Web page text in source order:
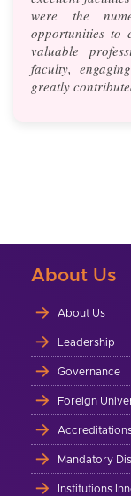
were the
opportunities to
valuable
faculty,
greatly
About Us
About Us
Leadership
Governance
Foreign
Mandatory
Institutions